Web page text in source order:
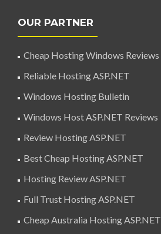
OUR PARTNER
Cheap Hosting Windows Reviews
Reliable Hosting ASP.NET
Windows Hosting Bulletin
Windows Host ASP.NET Reviews
Review Hosting ASP.NET
Best Cheap Hosting ASP.NET
Hosting Review ASP.NET
Full Trust Hosting ASP.NET
Cheap Australia Hosting ASP.NET